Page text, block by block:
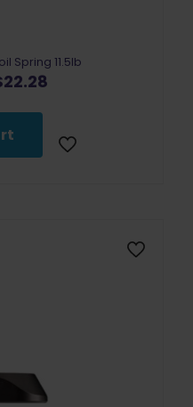
Spring 11.5lb
22.28Current
$22.28.